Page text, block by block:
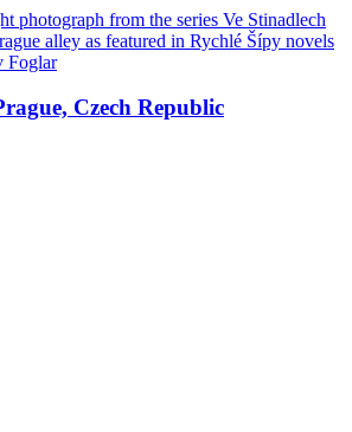
Czech Republic